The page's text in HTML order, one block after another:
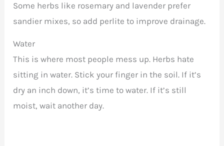
Some herbs like rosemary and lavender prefer
sandier mixes, so add perlite to improve drainage.
Water
This is where most people mess up. Herbs hate
sitting in water. Stick your finger in the soil. If it’s
dry an inch down, it’s time to water. If it’s still
moist, wait another day.